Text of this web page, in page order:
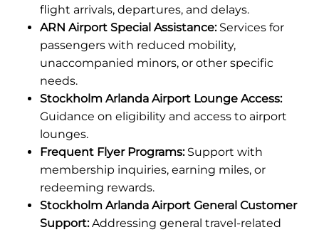
flight arrivals, departures, and delays.
ARN Airport Special Assistance:Services for
passengers with reduced mobility,
unaccompanied minors, or other specific
needs.
Stockholm Arlanda Airport Lounge Access:
Guidance on eligibility and access to airport
lounges.
Frequent Flyer Programs:Support with
membership inquiries, earning miles, or
redeeming rewards.
Stockholm Arlanda Airport General Customer
Support:Addressing general travel-related